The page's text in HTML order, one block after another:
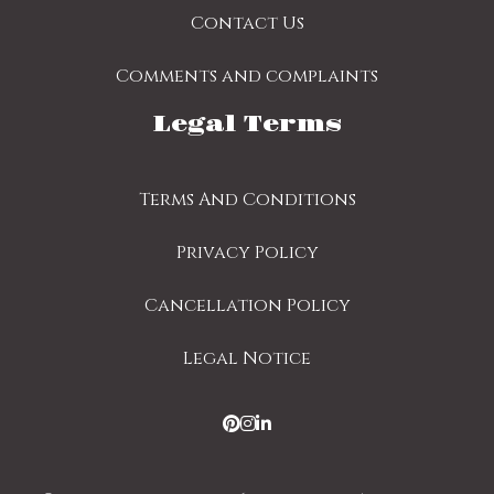
Contact Us
Comments and complaints
Legal Terms
Terms And Conditions
Privacy Policy
Cancellation Policy
Legal Notice